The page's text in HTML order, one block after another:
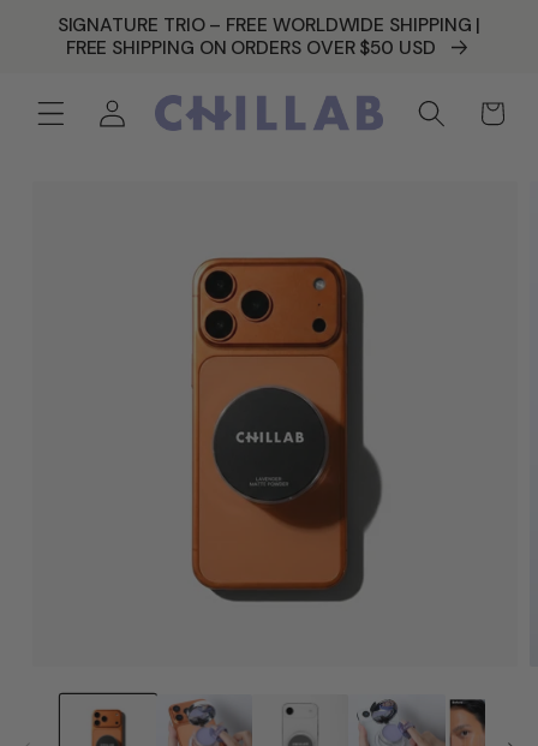
SKIP TO
CONTENT
SIGNATURE TRIO – FREE WORLDWIDE SHIPPING |
FREE SHIPPING ON ORDERS OVER $50 USD
Log
in
Cart